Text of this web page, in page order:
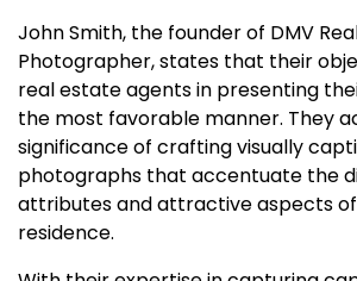
John Smith, the founder of DMV
Photographer, states that their
real estate agents in presenting
the most favorable manner. They
significance of crafting visually
photographs that accentuate the
attributes and attractive aspects
residence.